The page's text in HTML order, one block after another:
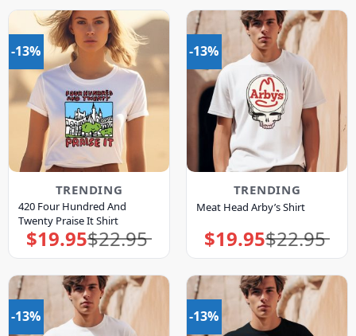
-13%
TRENDING
420 Four Hundred And
Twenty Praise It Shirt
$22.95
Original
price
was:
$19.95Current
price
is:
-13%
TRENDING
Meat Head Arby’s Shirt
$22.95
Original
price
was:
$19.95Current
price
is:
-13% -13%